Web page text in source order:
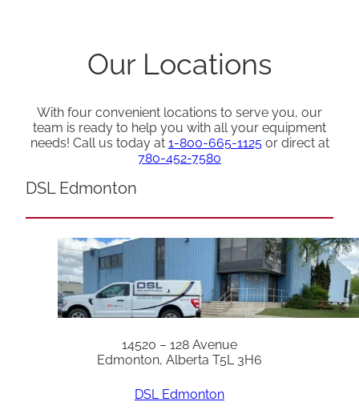
Our Locations
With four convenient locations to serve you, our
team is ready to help you with all your equipment
needs! Call us today at 1-800-665-1125or direct at
780-452-7580
DSL Edmonton
14520 – 128 Avenue
Edmonton, Alberta T5L 3H6
DSL Edmonton